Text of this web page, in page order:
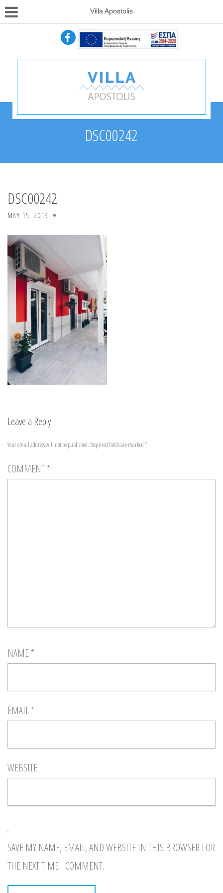
Villa Apostolis
DSC00242
DSC00242
MAY 15, 2019
Leave a Reply
Your email address will not be published. Required fields are marked*
COMMENT*
NAME *
EMAIL*
WEBSITE
SAVE MY NAME, EMAIL, AND WEBSITE IN THIS BROWSER FOR
THE NEXT TIME I COMMENT.